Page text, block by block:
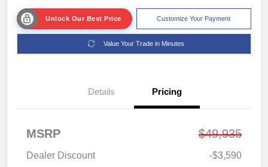
Unlock Our Best Price Customize Your Payment
Value Your Trade in Minutes
Details Pricing
MSRP $49,935
Dealer Discount
-$3,590